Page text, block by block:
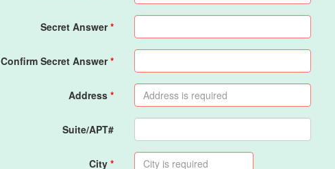
Secret Answer
Confirm Secret Answer
Address
Suite/APT#
City